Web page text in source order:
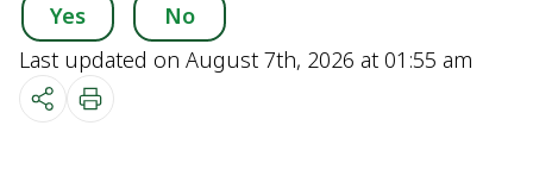
Yes
No
Last updated on August 7th, 2026 at 01:55 am